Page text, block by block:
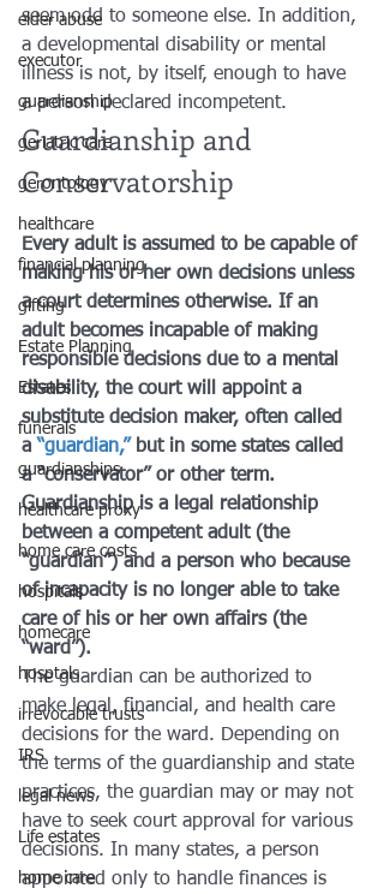
elder abuse
executor
guardianship
geriatric care
gerontology
healthcare
financial planning
gifting
Estate Planning
Estates
funerals
guardianships
healthcare proxy
home care costs
hospitals
homecare
hosptals
irrevocable trusts
IRS
legal news
Life estates
home care
seem odd to someone else. In addition,
a developmental disability or mental
illness is not, by itself, enough to have
a person declared incompetent.
Guardianship and
Conservatorship
Every adult is assumed to be capable of
making his or her own decisions unless
a court determines otherwise. If an
adult becomes incapable of making
responsible decisions due to a mental
disability, the court will appoint a
substitute decision maker, often called
a “guardian,” but in some states called
a “conservator” or other term.
Guardianship is a legal relationship
between a competent adult (the
“guardian”) and a person who because
of incapacity is no longer able to take
care of his or her own affairs (the
“ward”).
The guardian can be authorized to
make legal, financial, and health care
decisions for the ward. Depending on
the terms of the guardianship and state
practices, the guardian may or may not
have to seek court approval for various
decisions. In many states, a person
appointed only to handle finances is